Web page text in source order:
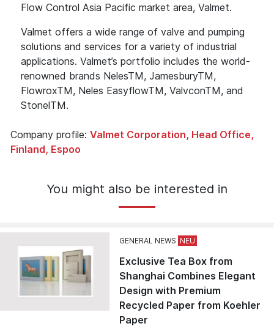
Flow Control Asia Pacific market area, Valmet.
Valmet offers a wide range of valve and pumping
solutions and services for a variety of industrial
applications. Valmet’s portfolio includes the world-
renowned brands NelesTM, JamesburyTM,
FlowroxTM, Neles EasyflowTM, ValvconTM, and
StonelTM.
Company profile: Valmet Corporation, Head Office,
Finland, Espoo
You might also be interested in
GENERAL NEWS
Exclusive Tea Box from
Shanghai Combines Elegant
Design with Premium
Recycled Paper from Koehler
Paper